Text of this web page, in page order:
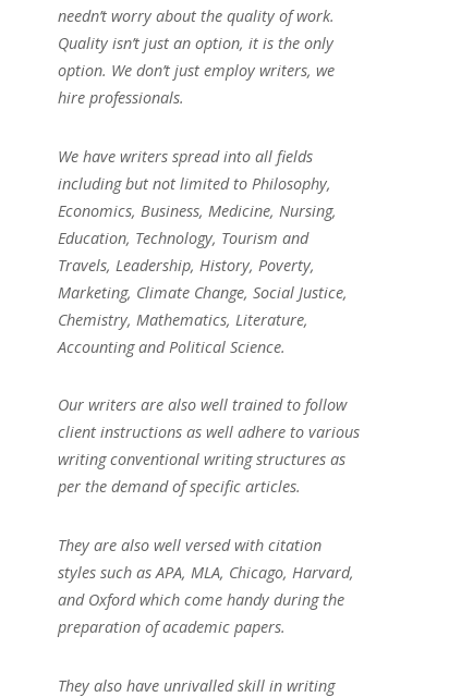
needn’t worry about the quality of work.
Quality isn’t just an option, it is the only
option. We don’t just employ writers, we
hire professionals.
We have writers spread into all fields
including but not limited to Philosophy,
Economics, Business, Medicine, Nursing,
Education, Technology, Tourism and
Travels, Leadership, History, Poverty,
Marketing, Climate Change, Social Justice,
Chemistry, Mathematics, Literature,
Accounting and Political Science.
Our writers are also well trained to follow
client instructions as well adhere to various
writing conventional writing structures as
per the demand of specific articles.
They are also well versed with citation
styles such as APA, MLA, Chicago, Harvard,
and Oxford which come handy during the
preparation of academic papers.
They also have unrivalled skill in writing